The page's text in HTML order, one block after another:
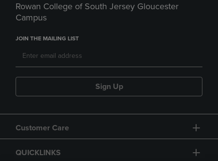
Rowan College of South Jersey Gloucester
Campus
JOIN THE MAILING LIST
Sign Up
Customer Care
QUICKLINKS